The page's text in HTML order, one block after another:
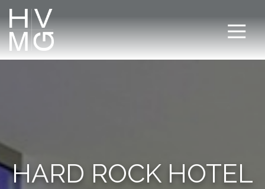
HARD ROCK HOTEL